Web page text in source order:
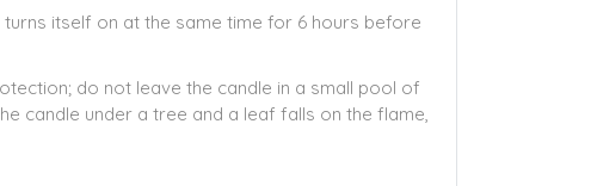
itself on at the same time for 6 hours before
do not leave the candle in a small pool of
candle under a tree and a leaf falls on the flame,